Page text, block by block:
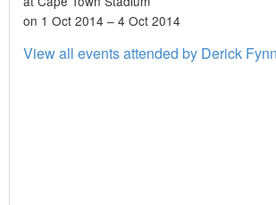
on 1 Oct 2014 – 4 Oct 2014
View all events attended by Derick Fynn